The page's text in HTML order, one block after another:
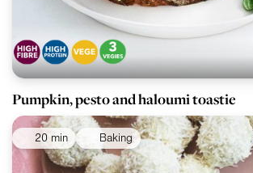
Pumpkin, pesto and haloumi toastie
20 min Baking